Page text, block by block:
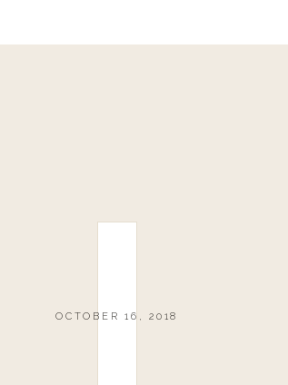
OCTOBER 16, 2018